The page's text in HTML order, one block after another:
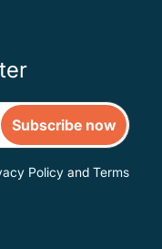
Subscribe now
Policy and Terms